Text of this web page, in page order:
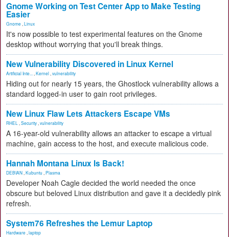
Gnome Working on Test Center App to Make Testing
Easier
Gnome Linux
It's now possible to test experimental features on the Gnome
desktop without worrying that you'll break things.
New Vulnerability Discovered in Linux Kernel
Artificial Inte... Kernel vulnerability
Hiding out for nearly 15 years, the Ghostlock vulnerability allows a
standard logged-in user to gain root privileges.
New Linux Flaw Lets Attackers Escape VMs
RHEL Security vulnerability
A 16-year-old vulnerability allows an attacker to escape a virtual
machine, gain access to the host, and execute malicious code.
Hannah Montana Linux Is Back!
DEBIAN Kubuntu Plasma
Developer Noah Cagle decided the world needed the once
obscure but beloved Linux distribution and gave it a decidedly pink
refresh.
System76 Refreshes the Lemur Laptop
Hardware laptop